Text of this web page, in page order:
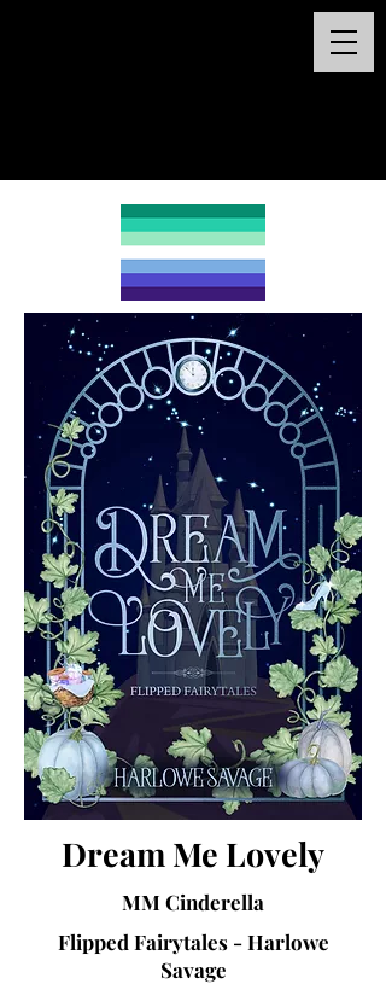
Dream Me Lovely
MM Cinderella
Flipped Fairytales - Harlowe
Savage